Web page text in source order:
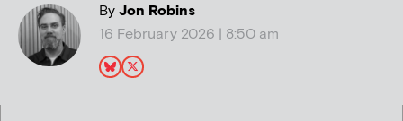
ByJon Robins
16 February 2026 | 8:50 am